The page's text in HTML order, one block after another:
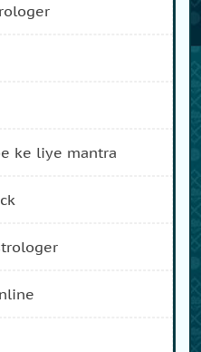
ke liye mantra